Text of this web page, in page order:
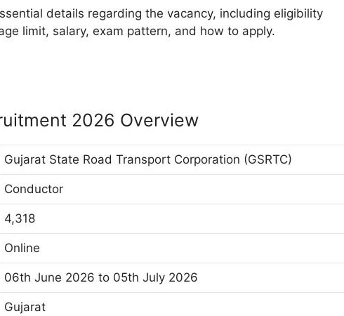
details regarding the vacancy, including eligibility
limit, salary, exam pattern, and how to apply.
2026 Overview
Gujarat State Road Transport Corporation (GSRTC)
Conductor
4,318
Online
06th June 2026 to 05th July 2026
Gujarat